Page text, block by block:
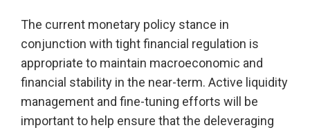
The current monetary policy stance in
conjunction with tight financial regulation is
appropriate to maintain macroeconomic and
financial stability in the near-term. Active liquidity
management and fine-tuning efforts will be
important to help ensure that the deleveraging